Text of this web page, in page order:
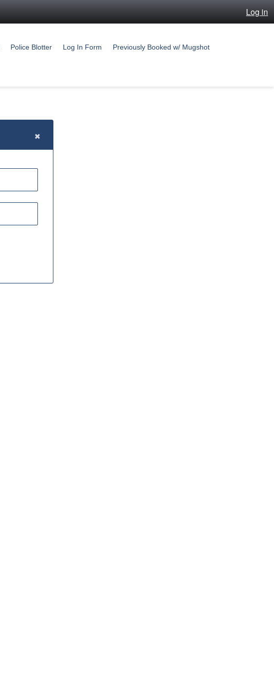
Log in
Police Blotter Log In Form Previously Booked w/ Mugshot
×